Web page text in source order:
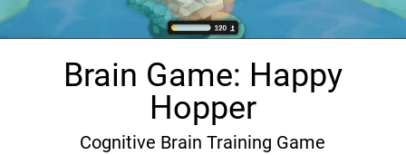
Brain Game: Happy
Hopper
Cognitive Brain Training Game